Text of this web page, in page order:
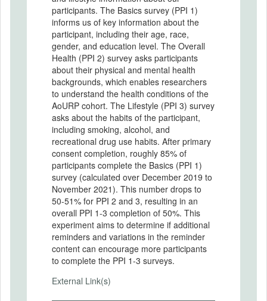
participants. The Basics survey (PPI 1)
informs us of key information about the
participant, including their age, race,
gender, and education level. The Overall
Health (PPI 2) survey asks participants
about their physical and mental health
backgrounds, which enables researchers
to understand the health conditions of the
AoURP cohort. The Lifestyle (PPI 3) survey
asks about the habits of the participant,
including smoking, alcohol, and
recreational drug use habits. After primary
consent completion, roughly 85% of
participants complete the Basics (PPI 1)
survey (calculated over December 2019 to
November 2021). This number drops to
50-51% for PPI 2 and 3, resulting in an
overall PPI 1-3 completion of 50%. This
experiment aims to determine if additional
reminders and variations in the reminder
content can encourage more participants
to complete the PPI 1-3 surveys.
External Link(s)